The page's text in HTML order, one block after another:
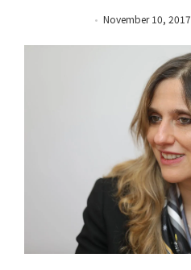
November 10, 2017